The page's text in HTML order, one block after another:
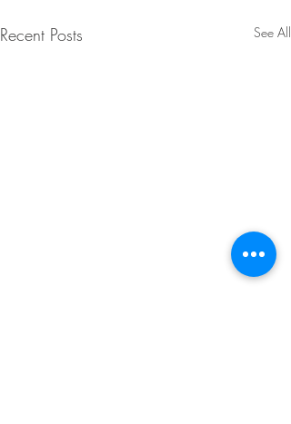
Recent Posts See All